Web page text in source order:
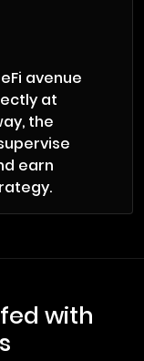
avenue
at
the
earn
with